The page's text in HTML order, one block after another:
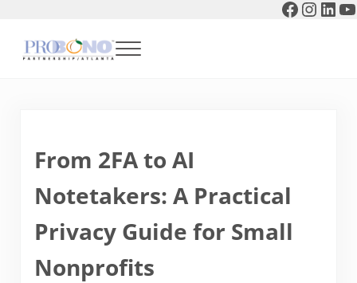
Menu
From 2FA to AI
Notetakers: A Practical
Privacy Guide for Small
Nonprofits